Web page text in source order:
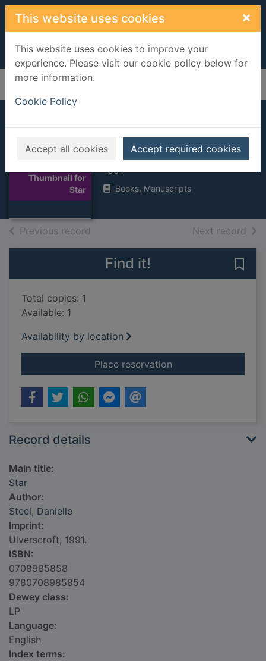
Skip to main content
This website uses cookies ×
This website uses cookies to improve your
experience. Please visit our cookie policy below for
more information.
Cookie Policy
Accept all cookies Accept required cookies
Home Full display
Thumbnail for
Star
Star
Steel, Danielle
1991
Books, Manuscripts
Previous record Next record of
Find it!
Total copies: 1
Available: 1
Availability by location
Place reservationfor Star
Record details
Main title:
Star
Author:
Steel, Danielle
Imprint:
Ulverscroft, 1991.
ISBN:
0708985858
9780708985854
Dewey class:
LP
Language:
English
Index terms: